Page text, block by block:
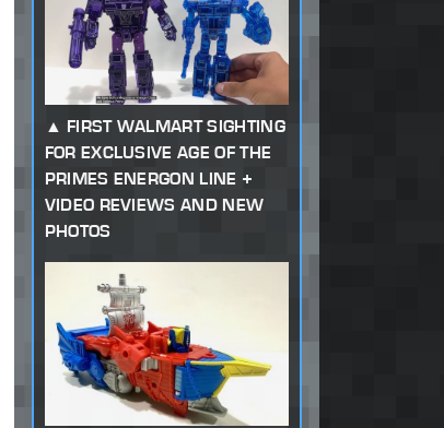
FIRST WALMART SIGHTING
FOR EXCLUSIVE AGE OF THE
PRIMES ENERGON LINE +
VIDEO REVIEWS AND NEW
PHOTOS